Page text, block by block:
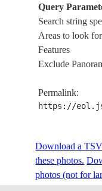
STS026-
31-73
31-72
31-71
Query
Search string
Areas to look
Features
Exclude
Permalink:
https://
Download a
these photos.
photos (not for